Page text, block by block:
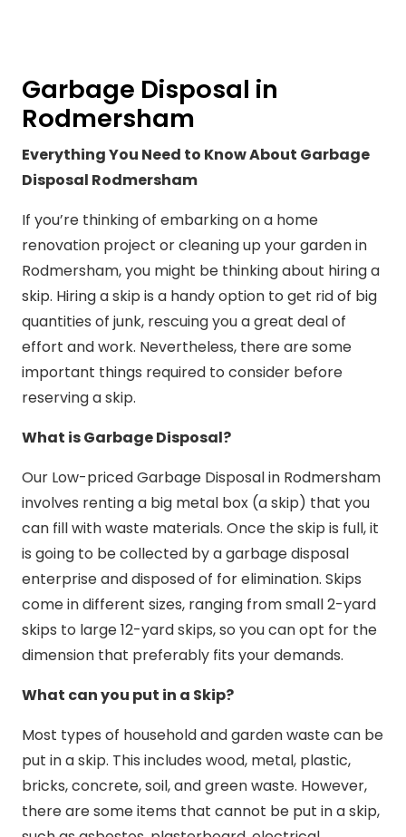
Garbage Disposal in
Rodmersham
Everything You Need to Know About Garbage
Disposal Rodmersham
If you’re thinking of embarking on a home
renovation project or cleaning up your garden in
Rodmersham, you might be thinking about hiring a
skip. Hiring a skip is a handy option to get rid of big
quantities of junk, rescuing you a great deal of
effort and work. Nevertheless, there are some
important things required to consider before
reserving a skip.
What is Garbage Disposal?
Our Low-priced Garbage Disposal in Rodmersham
involves renting a big metal box (a skip) that you
can fill with waste materials. Once the skip is full, it
is going to be collected by a garbage disposal
enterprise and disposed of for elimination. Skips
come in different sizes, ranging from small 2-yard
skips to large 12-yard skips, so you can opt for the
dimension that preferably fits your demands.
What can you put in a Skip?
Most types of household and garden waste can be
put in a skip. This includes wood, metal, plastic,
bricks, concrete, soil, and green waste. However,
there are some items that cannot be put in a skip,